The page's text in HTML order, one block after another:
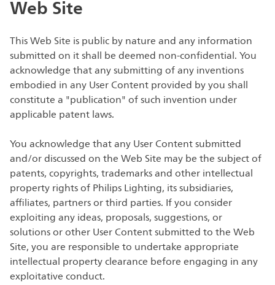
Web Site
This Web Site is public by nature and any information
submitted on it shall be deemed non-confidential. You
acknowledge that any submitting of any inventions
embodied in any User Content provided by you shall
constitute a "publication" of such invention under
applicable patent laws.
You acknowledge that any User Content submitted
and/or discussed on the Web Site may be the subject of
patents, copyrights, trademarks and other intellectual
property rights of Philips Lighting, its subsidiaries,
affiliates, partners or third parties. If you consider
exploiting any ideas, proposals, suggestions, or
solutions or other User Content submitted to the Web
Site, you are responsible to undertake appropriate
intellectual property clearance before engaging in any
exploitative conduct.